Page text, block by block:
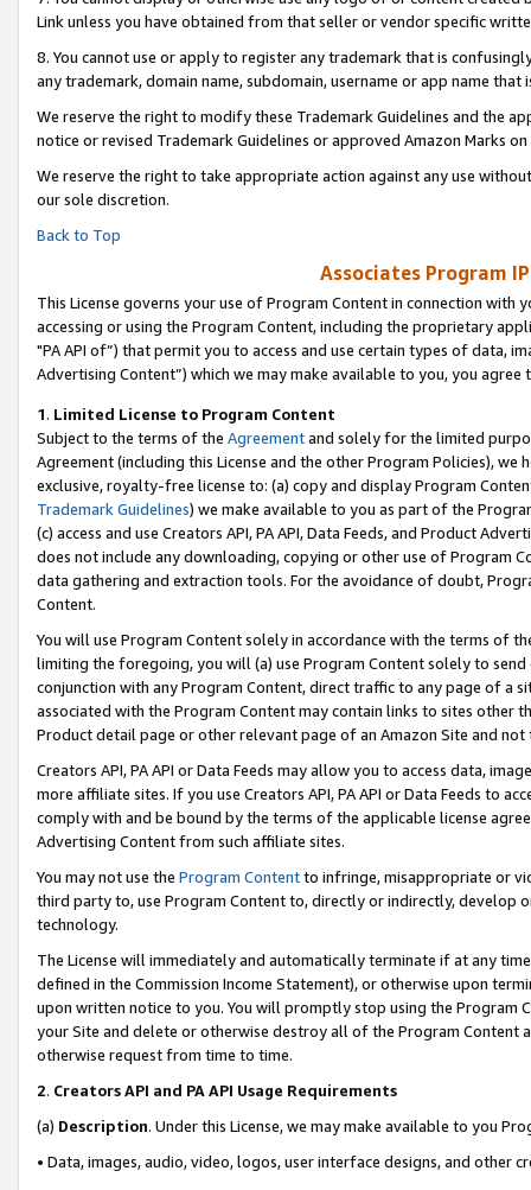
Link unless you have obtained from that seller or vendor specific
8. You cannot use or apply to register any trademark that is
any trademark, domain name, subdomain, username or app name
We reserve the right to modify these Trademark Guidelines and the
notice or revised Trademark Guidelines or approved Amazon Marks on
We reserve the right to take appropriate action against any use
our sole discretion.
Back to Top
Associates Program
This License governs your use of Program Content in connection
accessing or using the Program Content, including the proprietary
"PA API of”) that permit you to access and use certain types of data,
Advertising Content”) which we may make available to you, you agree
1. Limited License to Program Content
Subject to the terms of the Agreementand solely for the limited
Agreement (including this License and the other Program Policies),
exclusive, royalty-free license to: (a) copy and display Program
Trademark Guidelines) we make available to you as part of the
(c) access and use Creators API, PA API, Data Feeds, and Product
does not include any downloading, copying or other use of Program
data gathering and extraction tools. For the avoidance of doubt,
Content.
You will use Program Content solely in accordance with the terms of
limiting the foregoing, you will (a) use Program Content solely to
conjunction with any Program Content, direct traffic to any page of a
associated with the Program Content may contain links to sites other
Product detail page or other relevant page of an Amazon Site and not
Creators API, PA API or Data Feeds may allow you to access data,
more affiliate sites. If you use Creators API, PA API or Data Feeds to
comply with and be bound by the terms of the applicable license
Advertising Content from such affiliate sites.
You may not use the Program Contentto infringe, misappropriate or
third party to, use Program Content to, directly or indirectly, develop
technology.
The License will immediately and automatically terminate if at any
defined in the Commission Income Statement), or otherwise upon
upon written notice to you. You will promptly stop using the Program
your Site and delete or otherwise destroy all of the Program Content
otherwise request from time to time.
2. Creators API and PA API Usage Requirements
(a) Description. Under this License, we may make available to you
• Data, images, audio, video, logos, user interface designs, and other